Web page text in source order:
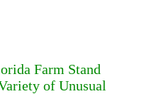
Farm Stand
of Unusual